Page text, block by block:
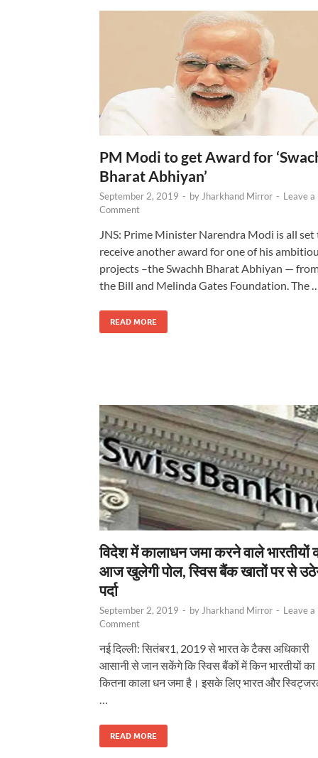
PM Modi to get Award for
Bharat Abhiyan’
September 2, 2019 - by Jharkhand Mirror - Leave a
Comment
JNS: Prime Minister Narendra Modi is all set
receive another award for one of his
projects –the Swachh Bharat Abhiyan —
the Bill and Melinda Gates Foundation. The
READ MORE
विदेश में कालाधन जमा करने वाले भारतीयों
आज खुलेगी पोल, स्विस बैंक खातों पर से
पर्दा
September 2, 2019 - by Jharkhand Mirror - Leave a
Comment
नई दिल्ली: सितंबर1, 2019 से भारत के टैक्स अधिकारी
आसानी से जान सकेंगे कि स्विस बैंकों में किन भारतीयों का
कितना काला धन जमा है। इसके लिए भारत और
READ MORE